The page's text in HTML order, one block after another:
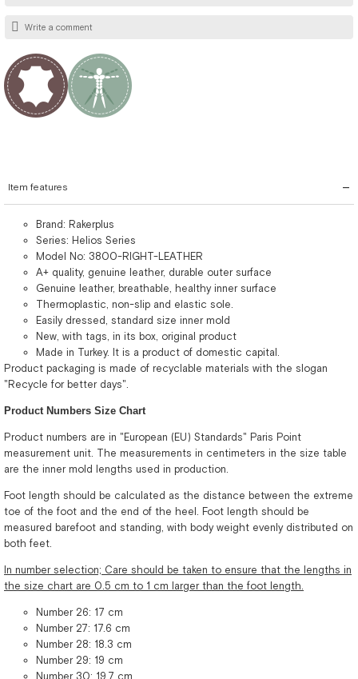
Write a comment
Item features
Brand: Rakerplus
Series: Helios Series
Model No: 3800-RIGHT-LEATHER
A+ quality, genuine leather, durable outer surface
Genuine leather, breathable, healthy inner surface
Thermoplastic, non-slip and elastic sole.
Easily dressed, standard size inner mold
New, with tags, in its box, original product
Made in Turkey. It is a product of domestic capital.
Product packaging is made of recyclable materials with the slogan
"Recycle for better days".
Product Numbers Size Chart
Product numbers are in "European (EU) Standards" Paris Point
measurement unit. The measurements in centimeters in the size table
are the inner mold lengths used in production.
Foot length should be calculated as the distance between the extreme
toe of the foot and the end of the heel. Foot length should be
measured barefoot and standing, with body weight evenly distributed on
both feet.
In number selection; Care should be taken to ensure that the lengths in
the size chart are 0.5 cm to 1 cm larger than the foot length.
Number 26: 17 cm
Number 27: 17.6 cm
Number 28: 18.3 cm
Number 29: 19 cm
Number 30: 19.7 cm